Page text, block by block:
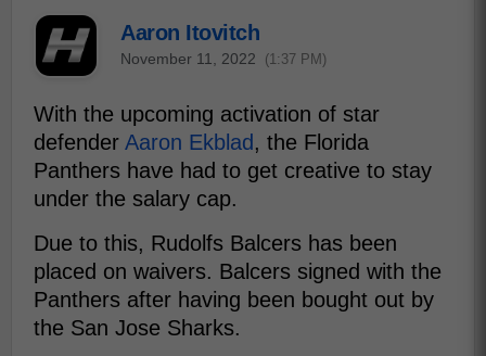
Aaron Itovitch
November 11, 2022 (1:37 PM)
With the upcoming activation of star
defender Aaron Ekblad , the Florida
Panthers have had to get creative to stay
under the salary cap.
Due to this, Rudolfs Balcers has been
placed on waivers. Balcers signed with the
Panthers after having been bought out by
the San Jose Sharks.